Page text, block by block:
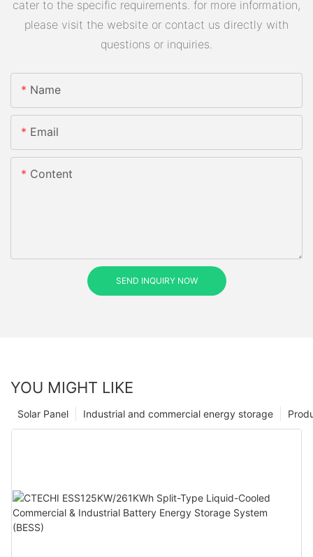
cater to the specific requirements. for more information,
please visit the website or contact us directly with
questions or inquiries.
Name
Email
Content
SEND INQUIRY NOW
YOU MIGHT LIKE
Industrial and commercial energy storage
Solar Panel